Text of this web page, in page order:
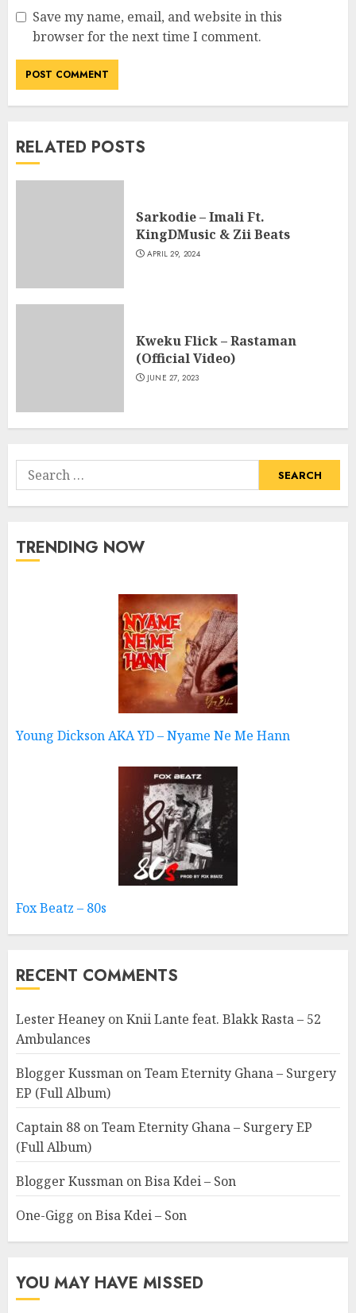
Save my name, email, and website in this
browser for the next time I comment.
RELATED POSTS
Sarkodie – Imali Ft.
KingDMusic & Zii Beats
APRIL 29, 2024
Kweku Flick – Rastaman
(Official Video)
JUNE 27, 2023
Search
for:
TRENDING NOW
Young Dickson AKA YD – Nyame Ne Me Hann
Fox Beatz – 80s
RECENT COMMENTS
Lester Heaney onKnii Lante feat. Blakk Rasta – 52
Ambulances
Blogger Kussman onTeam Eternity Ghana – Surgery
EP (Full Album)
Captain 88 onTeam Eternity Ghana – Surgery EP
(Full Album)
Blogger Kussman onBisa Kdei – Son
One-Gigg onBisa Kdei – Son
YOU MAY HAVE MISSED